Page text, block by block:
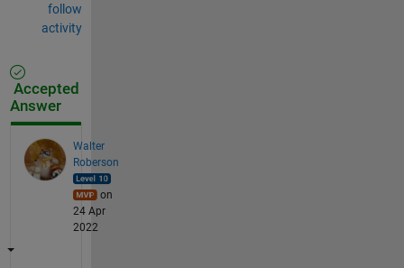
follow
activity
Accepted
Answer
Walter
Roberson
on
24 Apr
2022